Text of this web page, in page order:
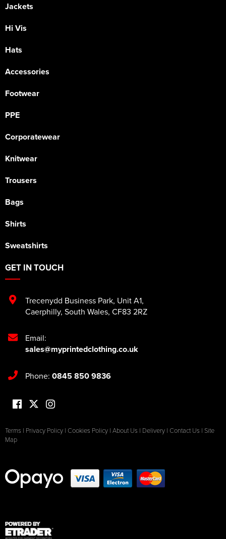
Jackets
Hi Vis
Hats
Accessories
Footwear
PPE
Corporatewear
Knitwear
Trousers
Bags
Shirts
Sweatshirts
GET IN TOUCH
Trecenydd Business Park, Unit A1,
Caerphilly, South Wales, CF83 2RZ
Email:
sales@myprintedclothing.co.uk
Phone: 0845 850 9836
Terms | Privacy Policy | Cookies Policy | About Us | Delivery | Contact Us | Site
Map